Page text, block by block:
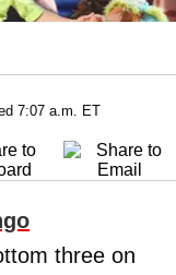
7:07 a.m. ET
three on